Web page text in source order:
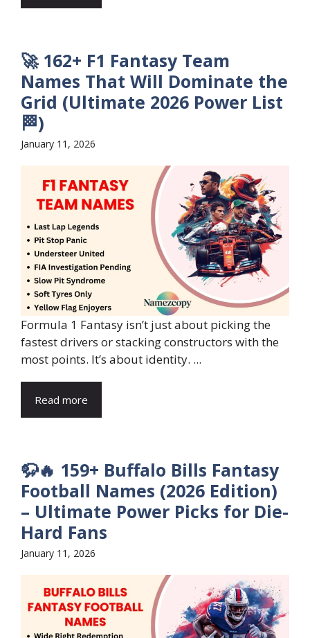
🚀 162+ F1 Fantasy Team
Names That Will Dominate the
Grid (Ultimate 2026 Power List
🏁)
January 11, 2026
Formula 1 Fantasy isn’t just about picking the
fastest drivers or stacking constructors with the
most points. It’s about identity. ...
Read more
🦬🔥 159+ Buffalo Bills Fantasy
Football Names (2026 Edition)
– Ultimate Power Picks for Die-
Hard Fans
January 11, 2026